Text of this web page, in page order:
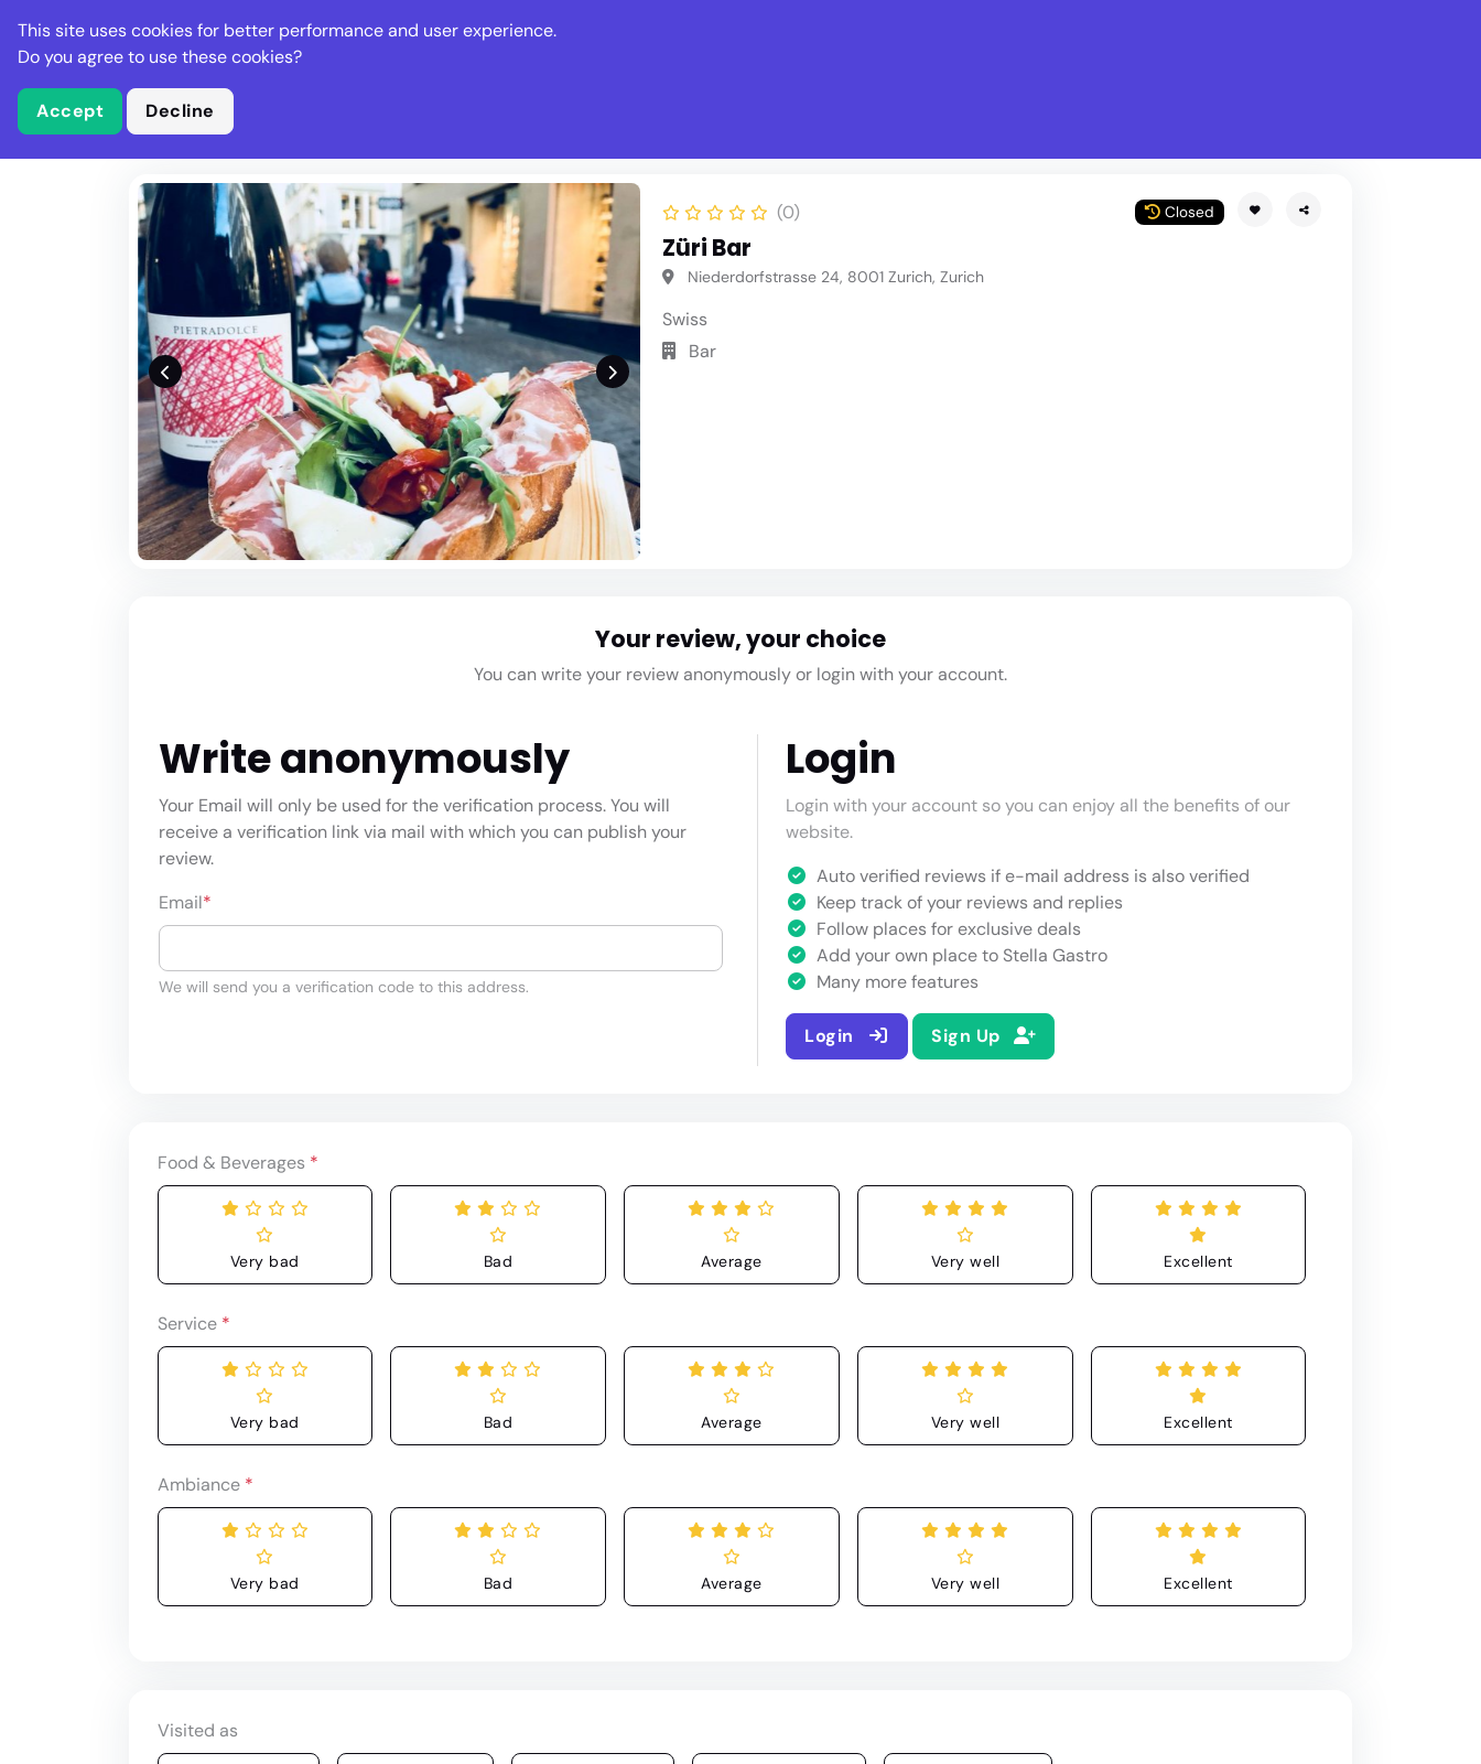
Stella Gastro Places Deals Events
(0) Closed
Züri Bar
Niederdorfstrasse 24, 8001 Zurich, Zurich
Swiss
Bar
Your review, your choice
You can write your review anonymously or login with your account.
Write anonymously
Your Email will only be used for the verification process. You will
receive a verification link via mail with which you can publish your
review.
Email*
We will send you a verification code to this address.
Login
Login with your account so you can enjoy all the benefits of our
website.
Auto verified reviews if e-mail address is also verified
Keep track of your reviews and replies
Follow places for exclusive deals
Add your own place to Stella Gastro
Many more features
Login Sign Up
Food & Beverages *
Very bad Bad Average Very well Excellent
Service *
Very bad Bad Average Very well Excellent
Ambiance *
Very bad Bad Average Very well Excellent
Visited as
This site uses cookies for better performance and user experience.
Do you agree to use these cookies?
Accept Decline